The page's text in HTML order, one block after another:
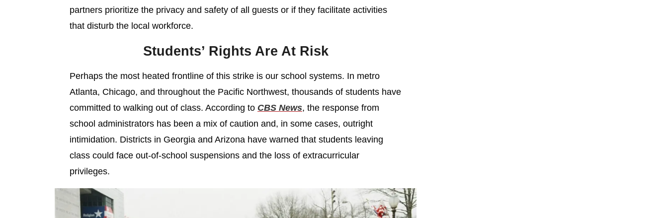
partners prioritize the privacy and safety of all guests or if they facilitate activities
that disturb the local workforce.
Students’ Rights Are At Risk
Perhaps the most heated frontline of this strike is our school systems. In metro
Atlanta, Chicago, and throughout the Pacific Northwest, thousands of students have
committed to walking out of class. According to CBS News, the response from
school administrators has been a mix of caution and, in some cases, outright
intimidation. Districts in Georgia and Arizona have warned that students leaving
class could face out-of-school suspensions and the loss of extracurricular
privileges.